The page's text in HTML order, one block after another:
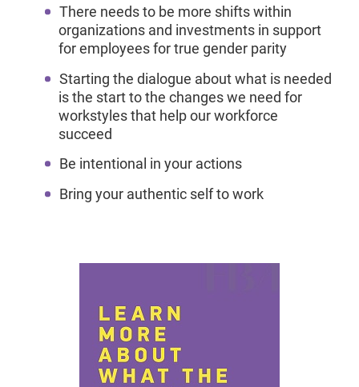
There needs to be more shifts within
organizations and investments in support
for employees for true gender parity
Starting the dialogue about what is needed
is the start to the changes we need for
workstyles that help our workforce
succeed
Be intentional in your actions
Bring your authentic self to work